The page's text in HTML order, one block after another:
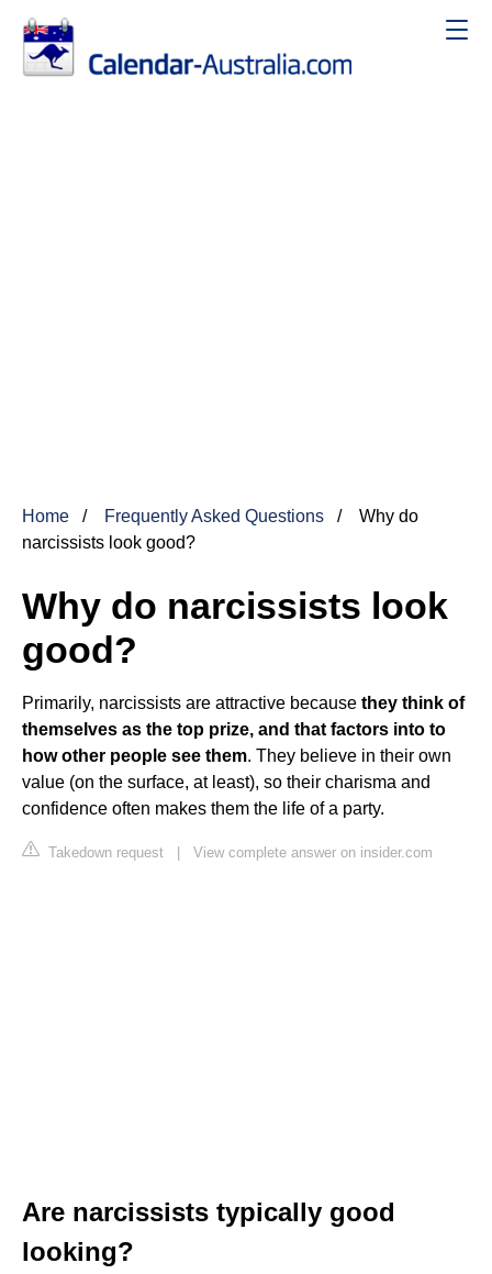
Home Frequently Asked Questions
Why do
narcissists look good?
Why do narcissists look
good?
Primarily, narcissists are attractive because they think of
themselves as the top prize, and that factors into to
how other people see them. They believe in their own
value (on the surface, at least), so their charisma and
confidence often makes them the life of a party.
Takedown request | View complete answer on insider.com
Are narcissists typically good
looking?